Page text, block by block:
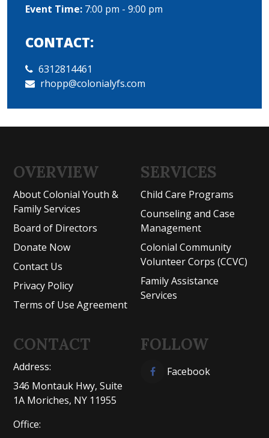
Event Time: 7:00 pm - 9:00 pm
CONTACT:
6312814461
rhopp@colonialyfs.com
OVERVIEW
About Colonial Youth &
Family Services
Board of Directors
Donate Now
Contact Us
Privacy Policy
Terms of Use Agreement
SERVICES
Child Care Programs
Counseling and Case
Management
Colonial Community
Volunteer Corps (CCVC)
Family Assistance
Services
CONTACT
Address:
346 Montauk Hwy, Suite
1A Moriches, NY 11955
Office:
FOLLOW
Facebook